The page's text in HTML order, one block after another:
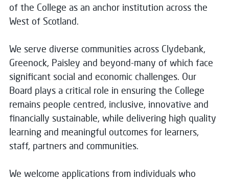
of the College as an anchor institution across the
West of Scotland.
We serve diverse communities across Clydebank,
Greenock, Paisley and beyond-many of which face
significant social and economic challenges. Our
Board plays a critical role in ensuring the College
remains people centred, inclusive, innovative and
financially sustainable, while delivering high quality
learning and meaningful outcomes for learners,
staff, partners and communities.
We welcome applications from individuals who